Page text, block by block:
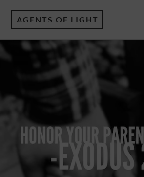
AGENTS OF LIGHT